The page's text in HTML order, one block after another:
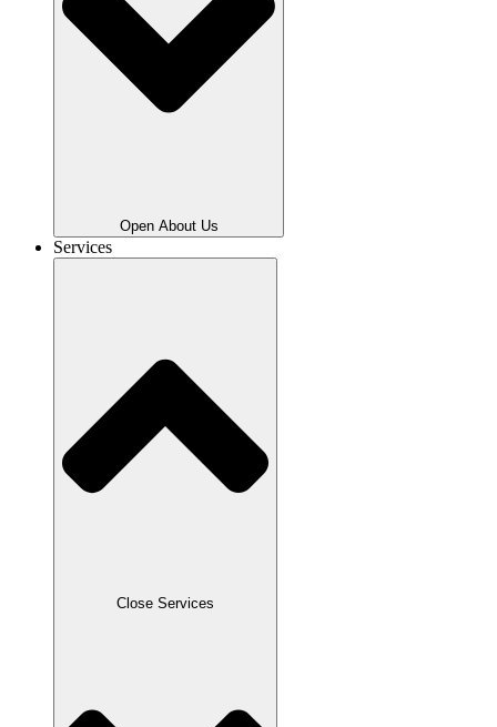
Open About Us
Services
Close Services